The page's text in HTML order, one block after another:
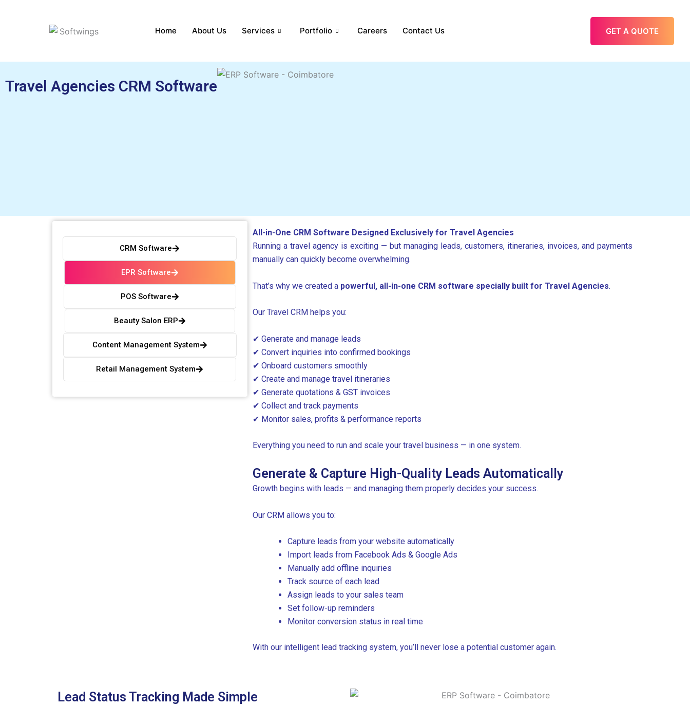
Home About Us Services Portfolio Careers Contact Us GET A QUOTE
Travel Agencies CRM Software
CRM Software
EPR Software
POS Software
Beauty Salon ERP
Content Management System
Retail Management System
All-in-One CRM Software Designed Exclusively for Travel Agencies
Running a travel agency is exciting — but managing leads, customers, itineraries, invoices, and payments
manually can quickly become overwhelming.
That’s why we created a powerful, all-in-one CRM software specially built for Travel Agencies.
Our Travel CRM helps you:
✔ Generate and manage leads
✔ Convert inquiries into confirmed bookings
✔ Onboard customers smoothly
✔ Create and manage travel itineraries
✔ Generate quotations & GST invoices
✔ Collect and track payments
✔ Monitor sales, profits & performance reports
Everything you need to run and scale your travel business — in one system.
Generate & Capture High-Quality Leads Automatically
Growth begins with leads — and managing them properly decides your success.
Our CRM allows you to:
Capture leads from your website automatically
Import leads from Facebook Ads & Google Ads
Manually add offline inquiries
Track source of each lead
Assign leads to your sales team
Set follow-up reminders
Monitor conversion status in real time
With our intelligent lead tracking system, you’ll never lose a potential customer again.
Lead Status Tracking Made Simple